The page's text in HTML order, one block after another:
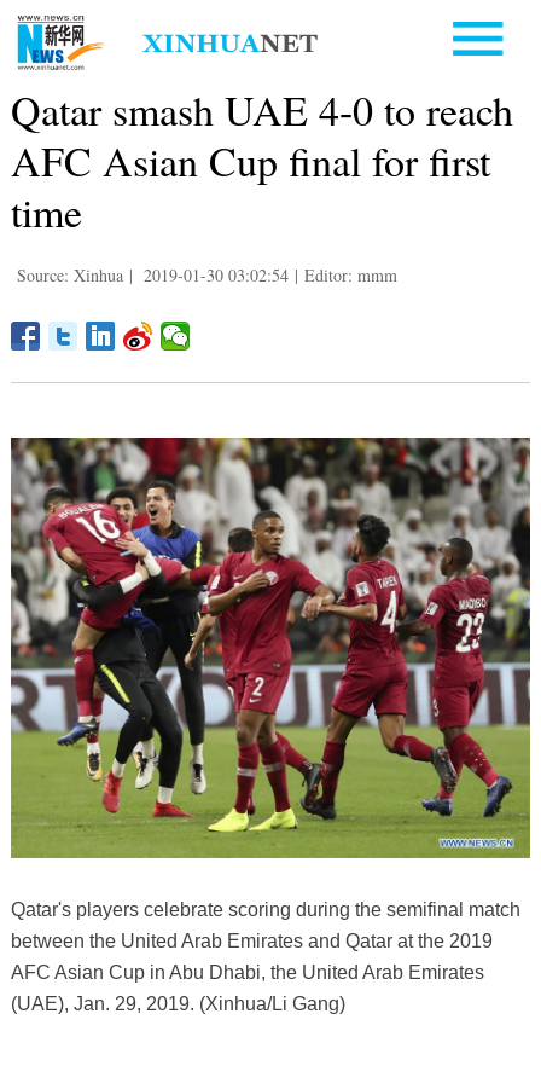
Qatar smash UAE 4-0 to reach
AFC Asian Cup final for first
time
Source: Xinhua | 2019-01-30 03:02:54 | Editor: mmm
Qatar's players celebrate scoring during the semifinal match
between the United Arab Emirates and Qatar at the 2019
AFC Asian Cup in Abu Dhabi, the United Arab Emirates
(UAE), Jan. 29, 2019. (Xinhua/Li Gang)